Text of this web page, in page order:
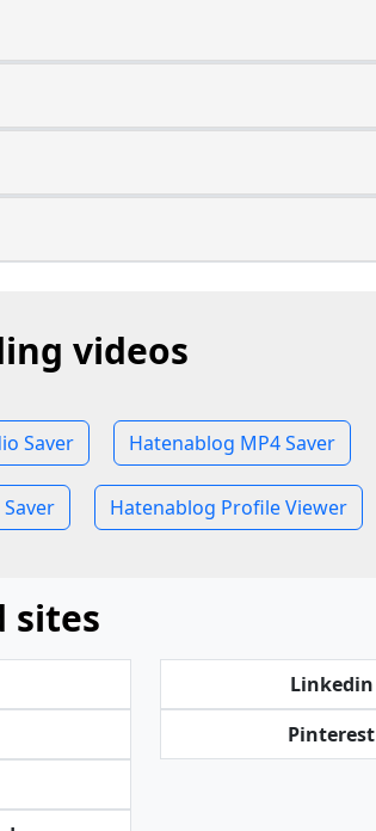
videos
Saver Hatenablog MP4 Saver
Hatenablog Profile Viewer
sites
Linkedin
Pinterest